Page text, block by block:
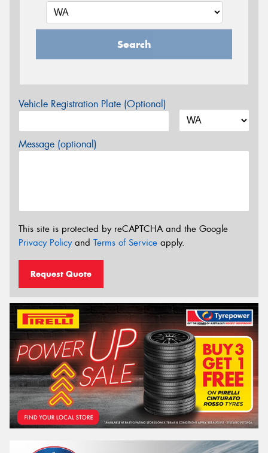
Search
Vehicle Registration Plate (Optional)
Message (optional)
This site is protected by reCAPTCHA and the Google
Privacy Policyand Terms of Service apply.
Request Quote